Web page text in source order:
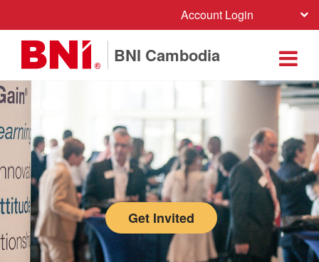
Account Login
BNI Cambodia
Get Invited